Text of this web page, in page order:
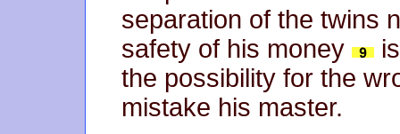
separation of the twins
safety of his money
the possibility for the
mistake his master.